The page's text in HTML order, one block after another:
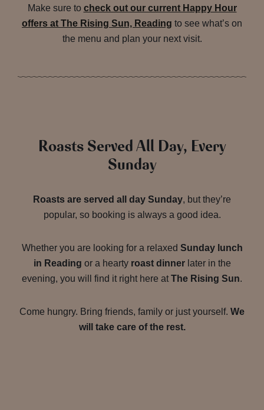
Make sure to check out our current Happy Hour
offers at The Rising Sun, Reading to see what’s on
the menu and plan your next visit.
Roasts Served All Day, Every
Sunday
Roasts are served all day Sunday, but they’re
popular, so booking is always a good idea.
Whether you are looking for a relaxed Sunday lunch
in Reading or a hearty roast dinnerlater in the
evening, you will find it right here at The Rising Sun.
Come hungry. Bring friends, family or just yourself. We
will take care of the rest.